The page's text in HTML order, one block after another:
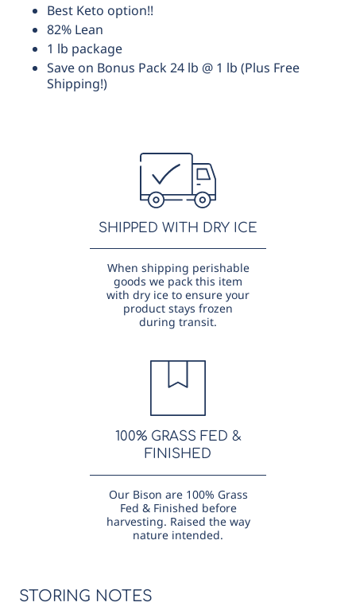
Best Keto option!!
82% Lean
1 lb package
Save on Bonus Pack 24 lb @ 1 lb (Plus Free
Shipping!)
SHIPPED WITH DRY ICE
When shipping perishable
goods we pack this item
with dry ice to ensure your
product stays frozen
during transit.
100% GRASS FED &
FINISHED
Our Bison are 100% Grass
Fed & Finished before
harvesting. Raised the way
nature intended.
STORING NOTES